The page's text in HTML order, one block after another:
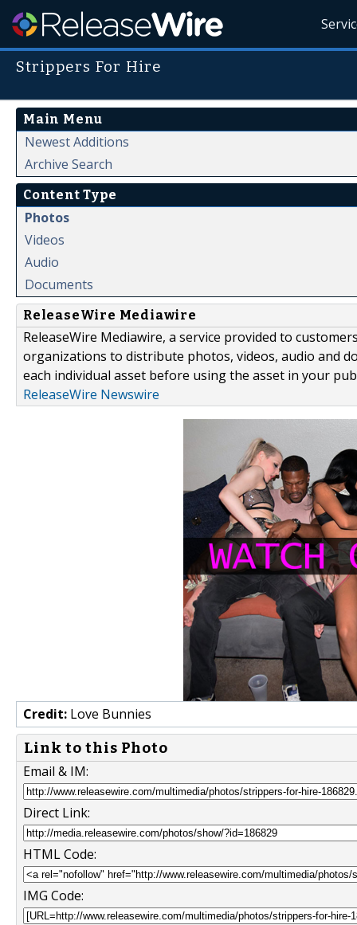
Strippers For Hire
Main Menu
Newest Additions
Archive Search
Content Type
Photos
Videos
Audio
Documents
ReleaseWire Mediawire
ReleaseWire Mediawire, a service provided to
organizations to distribute photos, videos, audio and
each individual asset before using the asset in your
ReleaseWire Newswire
Credit: Love Bunnies
Link to this Photo
Email & IM:
Direct Link:
HTML Code:
IMG Code: